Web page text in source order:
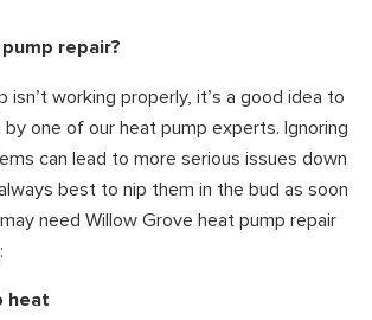
repair?
isn’t working properly, it’s a good idea to
one of our heat pump experts. Ignoring
can lead to more serious issues down
best to nip them in the bud as soon
need Willow Grove heat pump repair
heat